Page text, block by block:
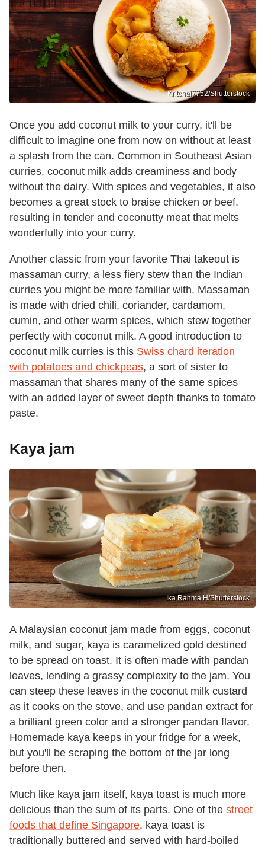
Kritchai7752/Shutterstock
Once you add coconut milk to your curry, it'll be
difficult to imagine one from now on without at least
a splash from the can. Common in Southeast Asian
curries, coconut milk adds creaminess and body
without the dairy. With spices and vegetables, it also
becomes a great stock to braise chicken or beef,
resulting in tender and coconutty meat that melts
wonderfully into your curry.
Another classic from your favorite Thai takeout is
massaman curry, a less fiery stew than the Indian
curries you might be more familiar with. Massaman
is made with dried chili, coriander, cardamom,
cumin, and other warm spices, which stew together
perfectly with coconut milk. A good introduction to
coconut milk curries is this Swiss chard iteration
with potatoes and chickpeas, a sort of sister to
massaman that shares many of the same spices
with an added layer of sweet depth thanks to tomato
paste.
Kaya jam
Ika Rahma H/Shutterstock
A Malaysian coconut jam made from eggs, coconut
milk, and sugar, kaya is caramelized gold destined
to be spread on toast. It is often made with pandan
leaves, lending a grassy complexity to the jam. You
can steep these leaves in the coconut milk custard
as it cooks on the stove, and use pandan extract for
a brilliant green color and a stronger pandan flavor.
Homemade kaya keeps in your fridge for a week,
but you'll be scraping the bottom of the jar long
before then.
Much like kaya jam itself, kaya toast is much more
delicious than the sum of its parts. One of the street
foods that define Singapore, kaya toast is
traditionally buttered and served with hard-boiled